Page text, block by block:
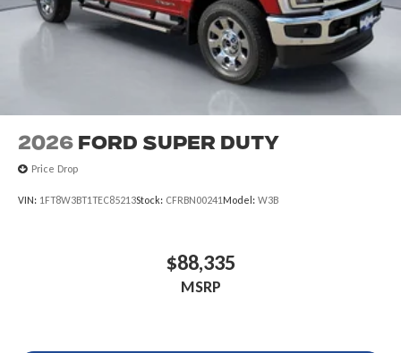
2026 Ford Super Duty
Price Drop
VIN: 1FT8W3BT1TEC85213Stock: CFRBN00241Model: W3B
$88,335
MSRP